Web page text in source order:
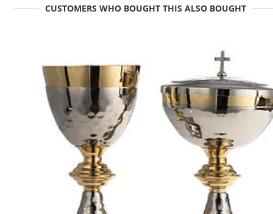
CUSTOMERS WHO BOUGHT THIS ALSO BOUGHT